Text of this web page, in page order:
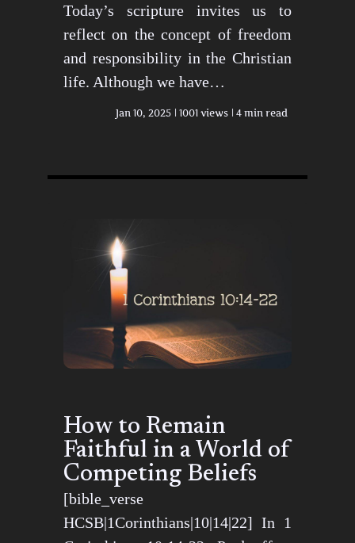
Today’s scripture invites us to
reflect on the concept of freedom
and responsibility in the Christian
life. Although we have…
Jan 10, 2025 1001 views 4 min read
How to Remain
Faithful in a World of
Competing Beliefs
[bible_verse
HCSB|1Corinthians|10|14|22] In 1